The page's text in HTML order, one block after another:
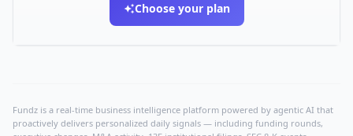
Choose your plan
Fundz is a real-time business intelligence platform powered by agentic AI that
proactively delivers personalized daily signals — including funding rounds,